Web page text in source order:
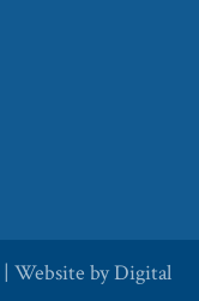
| Website byDigital